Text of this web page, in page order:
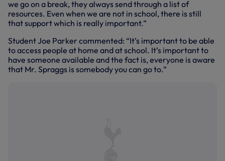
we go on a break, they always send through a list of
resources. Even when we are not in school, there is still
that support which is really important.”
Student Joe Parker commented: “It’s important to be able
to access people at home and at school. It’s important to
have someone available and the fact is, everyone is aware
that Mr. Spraggs is somebody you can go to.”